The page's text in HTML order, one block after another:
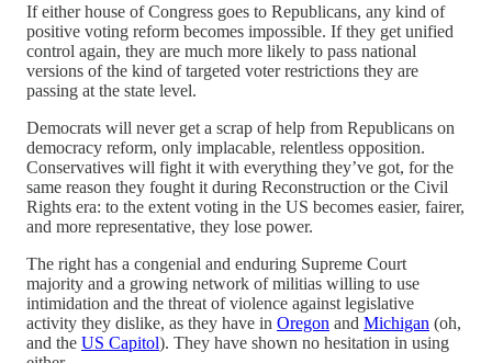
If either house of Congress goes to Republicans, any kind of
positive voting reform becomes impossible. If they get unified
control again, they are much more likely to pass national
versions of the kind of targeted voter restrictions they are
passing at the state level.
Democrats will never get a scrap of help from Republicans on
democracy reform, only implacable, relentless opposition.
Conservatives will fight it with everything they’ve got, for the
same reason they fought it during Reconstruction or the Civil
Rights era: to the extent voting in the US becomes easier, fairer,
and more representative, they lose power.
The right has a congenial and enduring Supreme Court
majority and a growing network of militias willing to use
intimidation and the threat of violence against legislative
activity they dislike, as they have in Oregon and Michigan (oh,
and the US Capitol). They have shown no hesitation in using